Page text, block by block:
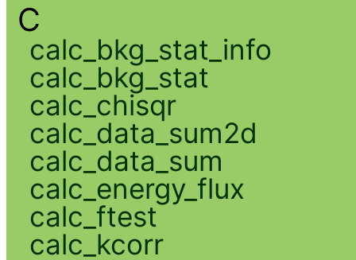
C
calc_bkg_stat_info
calc_bkg_stat
calc_chisqr
calc_data_sum2d
calc_data_sum
calc_energy_flux
calc_ftest
calc_kcorr